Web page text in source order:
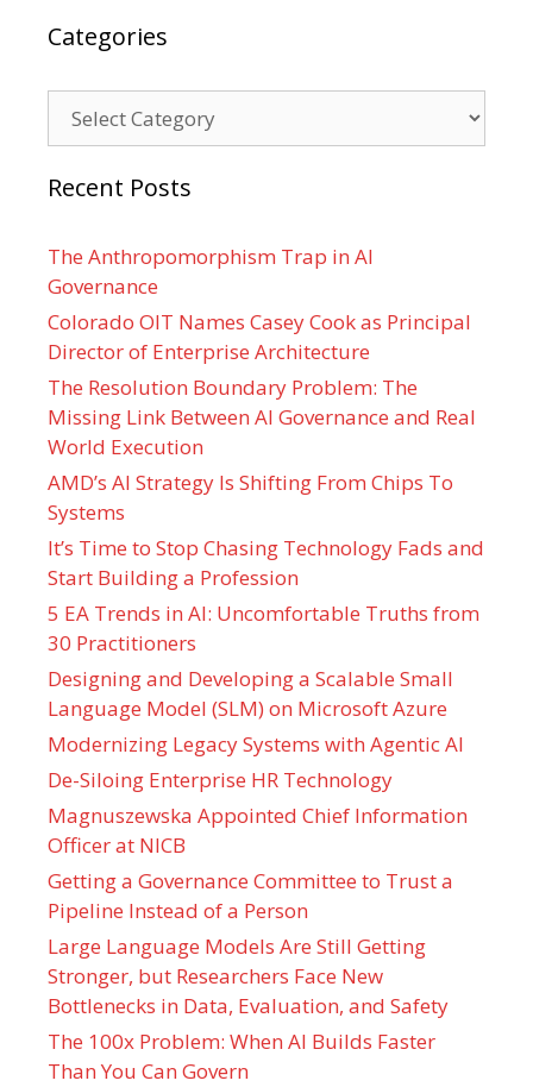
Categories
Recent Posts
The Anthropomorphism Trap in AI
Governance
Colorado OIT Names Casey Cook as Principal
Director of Enterprise Architecture
The Resolution Boundary Problem: The
Missing Link Between AI Governance and Real
World Execution
AMD’s AI Strategy Is Shifting From Chips To
Systems
It’s Time to Stop Chasing Technology Fads and
Start Building a Profession
5 EA Trends in AI: Uncomfortable Truths from
30 Practitioners
Designing and Developing a Scalable Small
Language Model (SLM) on Microsoft Azure
Modernizing Legacy Systems with Agentic AI
De-Siloing Enterprise HR Technology
Magnuszewska Appointed Chief Information
Officer at NICB
Getting a Governance Committee to Trust a
Pipeline Instead of a Person
Large Language Models Are Still Getting
Stronger, but Researchers Face New
Bottlenecks in Data, Evaluation, and Safety
The 100x Problem: When AI Builds Faster
Than You Can Govern